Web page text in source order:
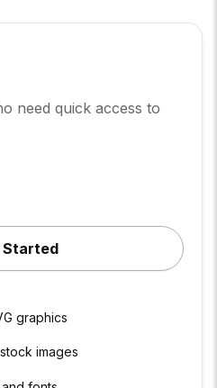
need quick access to
Started
graphics
images